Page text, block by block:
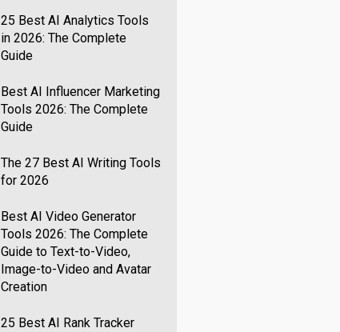
25 Best AI Analytics Tools
in 2026: The Complete
Guide
Best AI Influencer Marketing
Tools 2026: The Complete
Guide
The 27 Best AI Writing Tools
for 2026
Best AI Video Generator
Tools 2026: The Complete
Guide to Text-to-Video,
Image-to-Video and Avatar
Creation
25 Best AI Rank Tracker